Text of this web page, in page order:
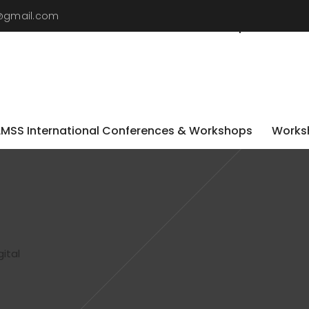
International Conferences & Workshops
International Conferences & Workshops